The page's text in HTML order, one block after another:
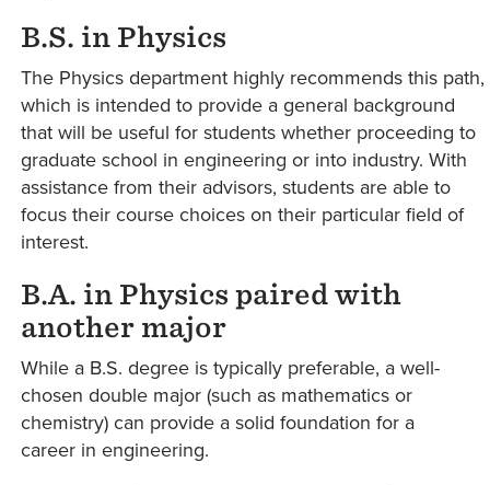
B.S. in Physics
The Physics department highly recommends this path,
which is intended to provide a general background
that will be useful for students whether proceeding to
graduate school in engineering or into industry. With
assistance from their advisors, students are able to
focus their course choices on their particular field of
interest.
B.A. in Physics paired with
another major
While a B.S. degree is typically preferable, a well-
chosen double major (such as mathematics or
chemistry) can provide a solid foundation for a
career in engineering.